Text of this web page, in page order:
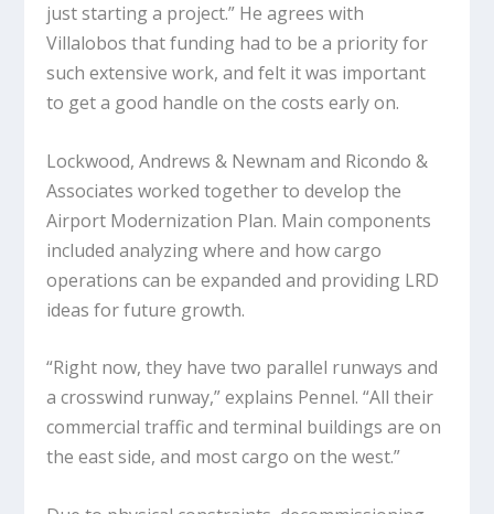
just starting a project.” He agrees with
Villalobos that funding had to be a priority for
such extensive work, and felt it was important
to get a good handle on the costs early on.
Lockwood, Andrews & Newnam and Ricondo &
Associates worked together to develop the
Airport Modernization Plan. Main components
included analyzing where and how cargo
operations can be expanded and providing LRD
ideas for future growth.
“Right now, they have two parallel runways and
a crosswind runway,” explains Pennel. “All their
commercial traffic and terminal buildings are on
the east side, and most cargo on the west.”